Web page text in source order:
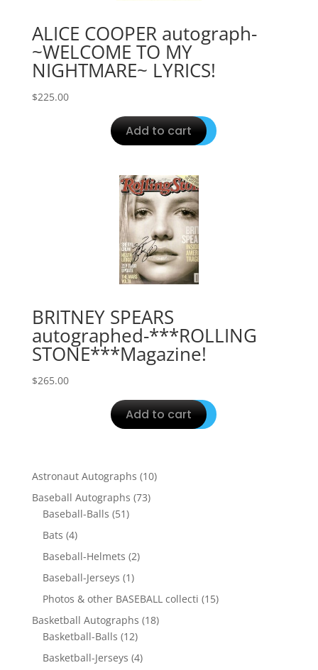
ALICE COOPER autograph-
~WELCOME TO MY
NIGHTMARE~ LYRICS!
$225.00
Add to cart
BRITNEY SPEARS
autographed-***ROLLING
STONE***Magazine!
$265.00
Add to cart
Astronaut Autographs 1010
Baseball Autographs 7373
Baseball-Balls 5151
Bats 44
products
Baseball-Helmets 22
Baseball-Jerseys 11
product
Photos & other BASEBALL collecti 1515
Basketball Autographs 1818
Basketball-Balls 1212
products
Basketball-Jerseys 44